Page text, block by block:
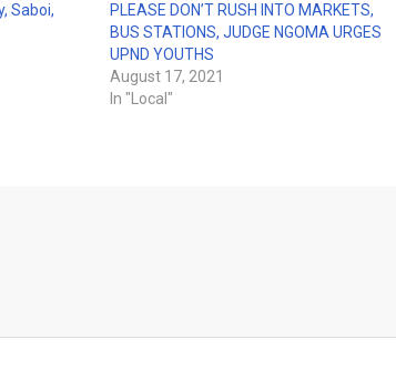
Saboi,
PLEASE DON’T RUSH INTO MARKETS,
BUS STATIONS, JUDGE NGOMA URGES
UPND YOUTHS
August 17, 2021
In "Local"